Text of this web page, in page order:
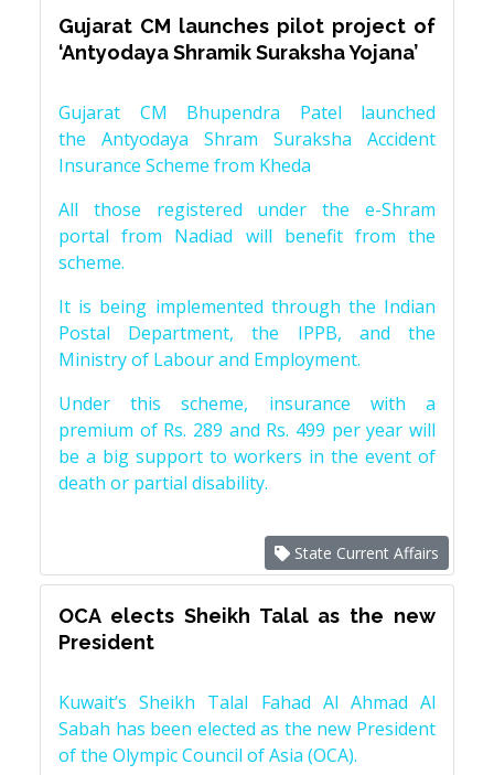
Gujarat CM launches pilot project of
‘Antyodaya Shramik Suraksha Yojana’
Gujarat CM Bhupendra Patel launched
the Antyodaya Shram Suraksha Accident
Insurance Scheme from Kheda
All those registered under the e-Shram
portal from Nadiad will benefit from the
scheme.
It is being implemented through the Indian
Postal Department, the IPPB, and the
Ministry of Labour and Employment.
Under this scheme, insurance with a
premium of Rs. 289 and Rs. 499 per year will
be a big support to workers in the event of
death or partial disability.
State Current Affairs
OCA elects Sheikh Talal as the new
President
Kuwait’s Sheikh Talal Fahad Al Ahmad Al
Sabah has been elected as the new President
of the Olympic Council of Asia (OCA).